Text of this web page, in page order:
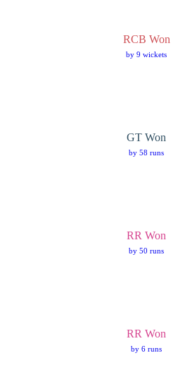
RCB Won
by 9 wickets
GT Won
by 58 runs
RR Won
by 50 runs
RR Won
by 6 runs